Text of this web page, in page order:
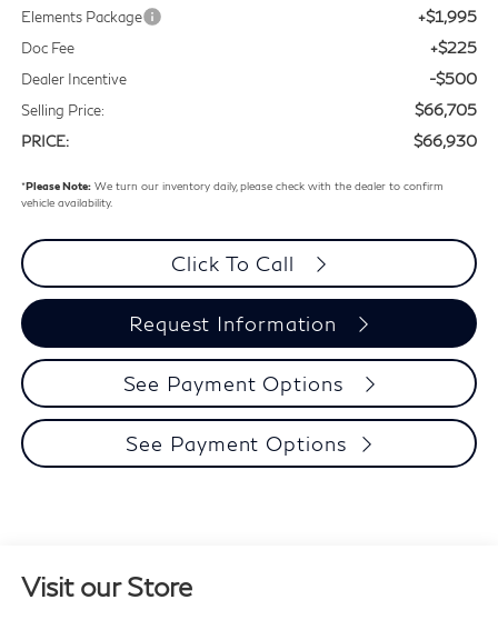
Elements Package +$1,995
Doc Fee +$225
Dealer Incentive -$500
Selling Price: $66,705
PRICE: $66,930
*Please Note:We turn our inventory daily, please check with the dealer to confirm
vehicle availability.
Click To Call
Request Information
See Payment Options
See Payment Options
Visit our Store